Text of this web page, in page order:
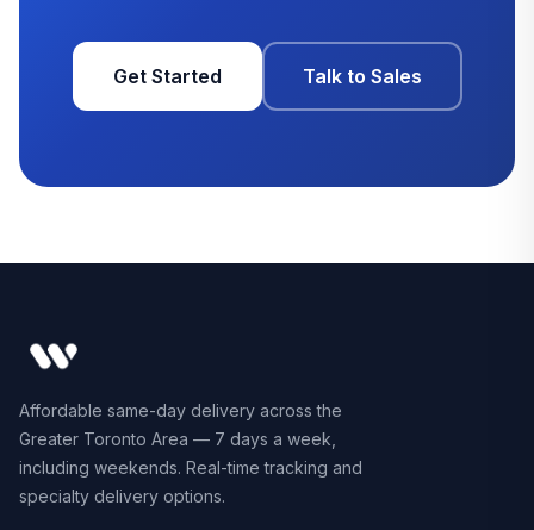
Get Started Talk to Sales
Affordable same-day delivery across the
Greater Toronto Area — 7 days a week,
including weekends. Real-time tracking and
specialty delivery options.